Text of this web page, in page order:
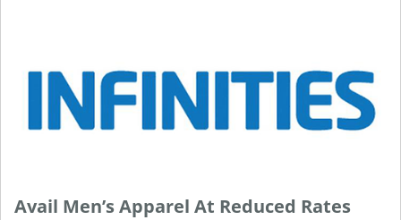
Avail Men’s Apparel At Reduced Rates